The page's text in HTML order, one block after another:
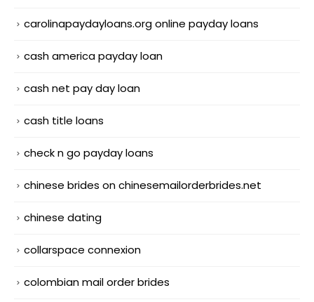
carolinapaydayloans.org online payday loans
cash america payday loan
cash net pay day loan
cash title loans
check n go payday loans
chinese brides on chinesemailorderbrides.net
chinese dating
collarspace connexion
colombian mail order brides